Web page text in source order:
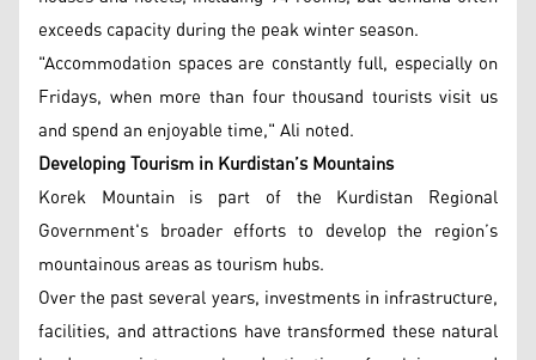
exceeds capacity during the peak winter season.
"Accommodation spaces are constantly full, especially on
Fridays, when more than four thousand tourists visit us
and spend an enjoyable time," Ali noted.
Developing Tourism in Kurdistan’s Mountains
Korek Mountain is part of the Kurdistan Regional
Government's broader efforts to develop the region’s
mountainous areas as tourism hubs.
Over the past several years, investments in infrastructure,
facilities, and attractions have transformed these natural